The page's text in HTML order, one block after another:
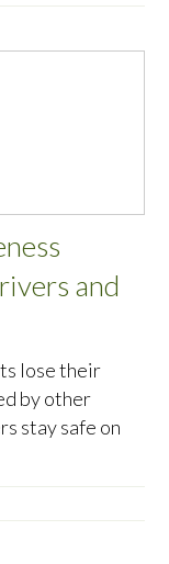
and
lose their
by other
stay safe on